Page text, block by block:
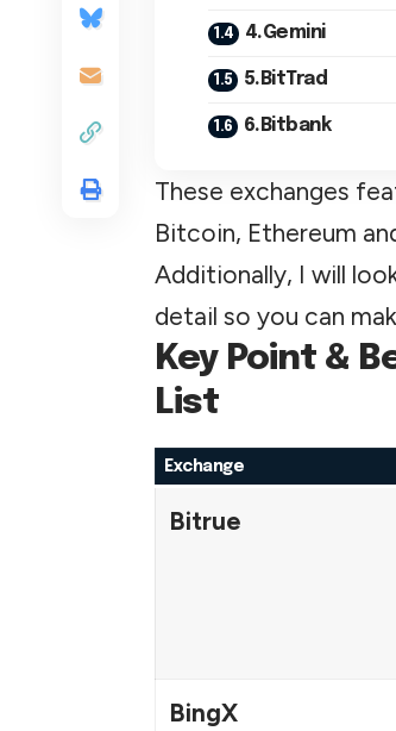
4.Gemini
5.BitTrad
6.Bitbank
These exchanges
Bitcoin, Ethereum
Additionally, I will
detail so you can
Key Point &
List
Exchange
Bitrue
BingX